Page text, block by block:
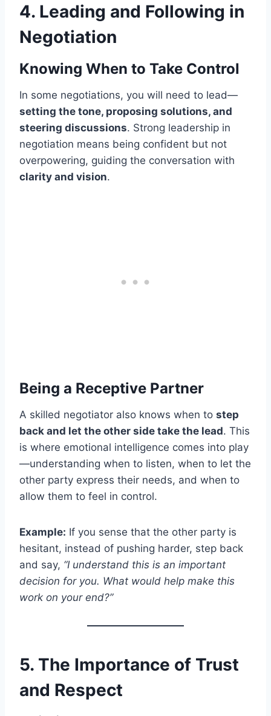
4. Leading and Following in
Negotiation
Knowing When to Take Control
In some negotiations, you will need to lead—
setting the tone, proposing solutions, and
steering discussions. Strong leadership in
negotiation means being confident but not
overpowering, guiding the conversation with
clarity and vision.
Being a Receptive Partner
A skilled negotiator also knows when to step
back and let the other side take the lead. This
is where emotional intelligence comes into play
—understanding when to listen, when to let the
other party express their needs, and when to
allow them to feel in control.
Example: If you sense that the other party is
hesitant, instead of pushing harder, step back
and say, “I understand this is an important
decision for you. What would help make this
work on your end?”
5. The Importance of Trust
and Respect